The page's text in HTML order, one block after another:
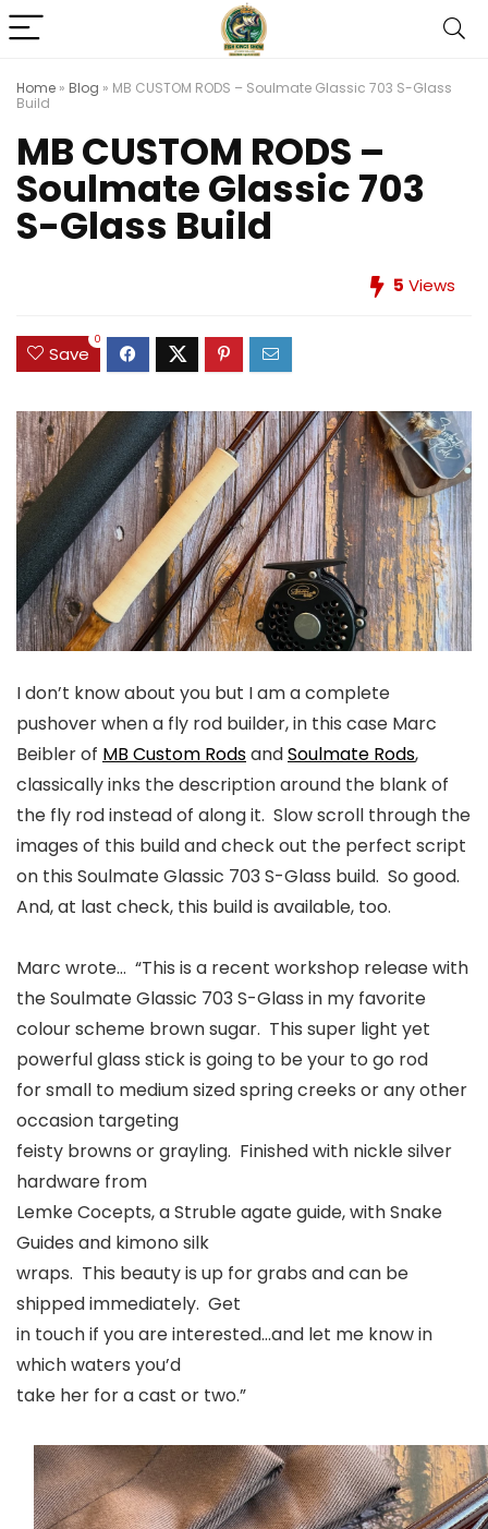
Home » Blog » MB CUSTOM RODS – Soulmate Glassic 703 S-Glass
Build
MB CUSTOM RODS –
Soulmate Glassic 703
S-Glass Build
5 Views
Save
0
I don’t know about you but I am a complete
pushover when a fly rod builder, in this case Marc
Beibler of MB Custom RodsandSoulmate Rods,
classically inks the description around the blank of
the fly rod instead of along it. Slow scroll through the
images of this build and check out the perfect script
on this Soulmate Glassic 703 S-Glass build. So good.
And, at last check, this build is available, too.
Marc wrote… “This is a recent workshop release with
the Soulmate Glassic 703 S-Glass in my favorite
colour scheme brown sugar. This super light yet
powerful glass stick is going to be your to go rod
for small to medium sized spring creeks or any other
occasion targeting
feisty browns or grayling. Finished with nickle silver
hardware from
Lemke Cocepts, a Struble agate guide, with Snake
Guides and kimono silk
wraps. This beauty is up for grabs and can be
shipped immediately. Get
in touch if you are interested…and let me know in
which waters you’d
take her for a cast or two.”